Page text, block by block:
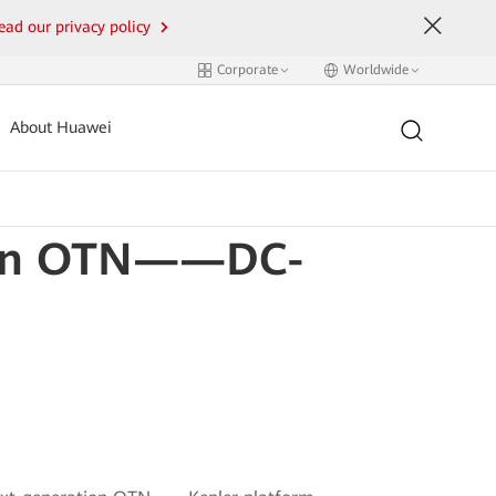
our privacy policy
Corporate Worldwide
About Huawei
OTN——DC-